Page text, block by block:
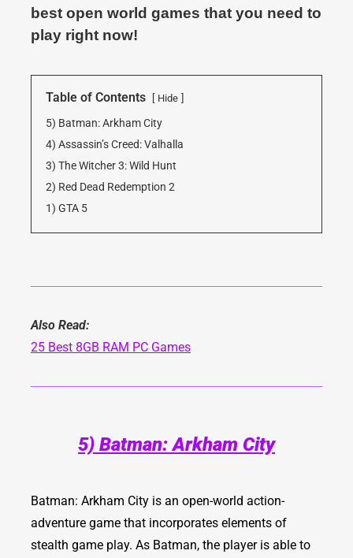
best open world games that you need to
play right now!
Table of Contents Hide
5) Batman: Arkham City
4) Assassin’s Creed: Valhalla
3) The Witcher 3: Wild Hunt
2) Red Dead Redemption 2
1) GTA 5
Also Read:
25 Best 8GB RAM PC Games
5) Batman: Arkham City
Batman: Arkham City is an open-world action-
adventure game that incorporates elements of
stealth game play. As Batman, the player is able to